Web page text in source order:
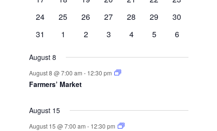
0
24
0
25
1
26
0
27
0
28
1
29
0
30
0
31
0
1
0
2
0
3
0
4
1
5
0
6
August 8
August 8 @ 7:00 am - 12:30 pm
Farmers’ Market
August 15
August 15 @ 7:00 am - 12:30 pm